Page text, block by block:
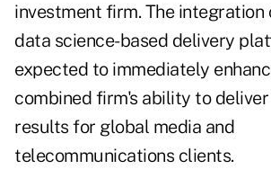
investment firm. The integration
data science-based delivery
expected to immediately
combined firm's ability to
results for global media and
telecommunications clients.